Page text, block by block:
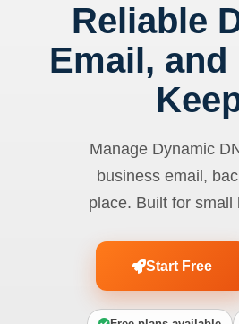
Reliable
Email,
Manage Dynamic
business email,
place. Built for
Start Free